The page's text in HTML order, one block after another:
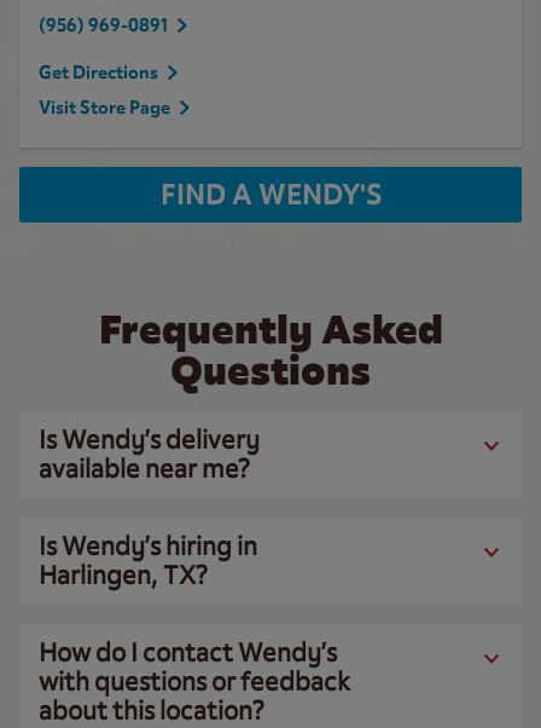
(956) 969-0891
Get Directions
Visit Store Page
FIND A WENDY'S
Frequently Asked
Questions
Is Wendy’s delivery
available near me?
Is Wendy’s hiring in
Harlingen, TX?
How do I contact Wendy’s
with questions or feedback
about this location?